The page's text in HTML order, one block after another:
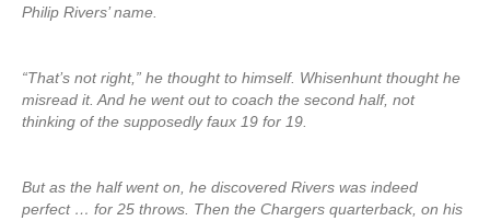
Philip Rivers’ name.
“That’s not right,” he thought to himself. Whisenhunt thought he
misread it. And he went out to coach the second half, not
thinking of the supposedly faux 19 for 19.
But as the half went on, he discovered Rivers was indeed
perfect … for 25 throws. Then the Chargers quarterback, on his